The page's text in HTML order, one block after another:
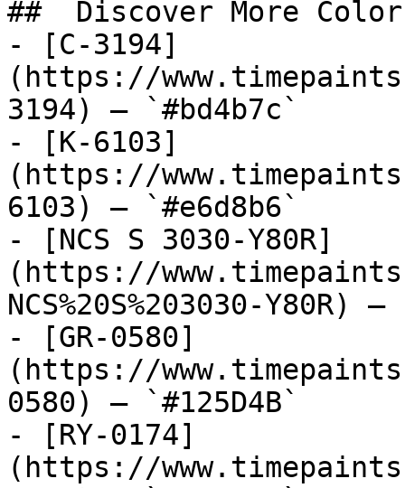
##  Discover More
- [C-3194]
(https://
3194) — `#bd4b7c`
- [K-6103]
(https://
6103) — `#e6d8b6`
- [NCS S 3030-Y80R]
(https://
NCS%20S%203030-Y80R)
- [GR-0580]
(https://
0580) — `#125D4B`
- [RY-0174]
(https://